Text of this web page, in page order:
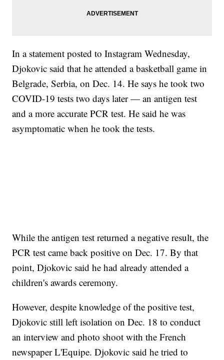
In a statement posted to Instagram Wednesday,
Djokovic said that he attended a basketball game in
Belgrade, Serbia, on Dec. 14. He says he took two
COVID-19 tests two days later — an antigen test
and a more accurate PCR test. He said he was
asymptomatic when he took the tests.
While the antigen test returned a negative result, the
PCR test came back positive on Dec. 17. By that
point, Djokovic said he had already attended a
children's awards ceremony.
However, despite knowledge of the positive test,
Djokovic still left isolation on Dec. 18 to conduct
an interview and photo shoot with the French
newspaper L'Equipe. Djokovic said he tried to